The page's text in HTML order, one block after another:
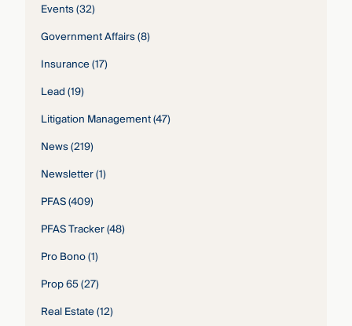
Events(32)
Government Affairs(8)
Insurance(17)
Lead(19)
Litigation Management(47)
News(219)
Newsletter(1)
PFAS(409)
PFAS Tracker(48)
Pro Bono(1)
Prop 65(27)
Real Estate(12)